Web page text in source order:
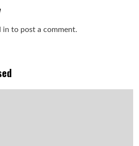
in to post a comment.